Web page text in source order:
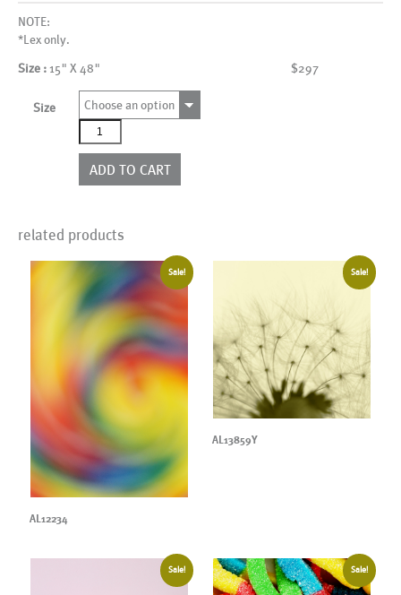
NOTE:
*Lex only.
Size :15" X 48" $297
Size
Choose an option
AK0470
quantity
ADD TO CART
related products
Sale!
AL12234
Sale!
AL13859Y
Sale! Sale!